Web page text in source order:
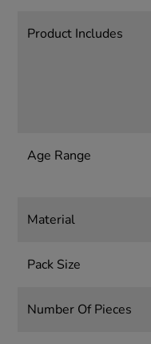
Product Includes
Age Range
Material
Pack Size
Number Of Pieces